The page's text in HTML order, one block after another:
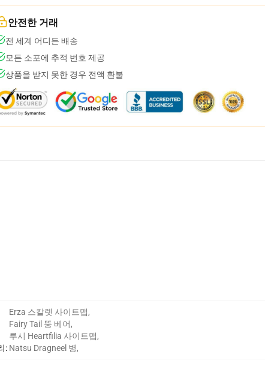
안전한 거래
전 세계 어디든 배송
모든 소포에 추적 번호 제공
상품을 받지 못한 경우 전액 환불
:
Erza 스칼렛 사이트맵,
Fairy Tail 뚱 베어,
루시 Heartfilia 사이트맵,
Natsu Dragneel 병,